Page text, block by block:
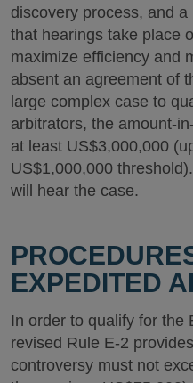
discovery process, and
that hearings take place
maximize efficiency and
absent an agreement of
large complex case to
arbitrators, the amount-
at least US$3,000,000
US$1,000,000
will hear the case.
EXPEDITED
In order to qualify for the
revised Rule E-2
controversy must not